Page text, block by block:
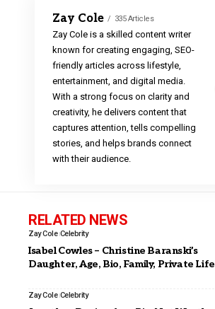
Zay Cole 335 Articles
Zay Cole is a skilled content writer
known for creating engaging, SEO-
friendly articles across lifestyle,
entertainment, and digital media.
With a strong focus on clarity and
creativity, he delivers content that
captures attention, tells compelling
stories, and helps brands connect
with their audience.
RELATED NEWS
Zay Cole Celebrity
Isabel Cowles – Christine Baranski’s
Daughter, Age, Bio, Family, Private Life
Zay Cole Celebrity